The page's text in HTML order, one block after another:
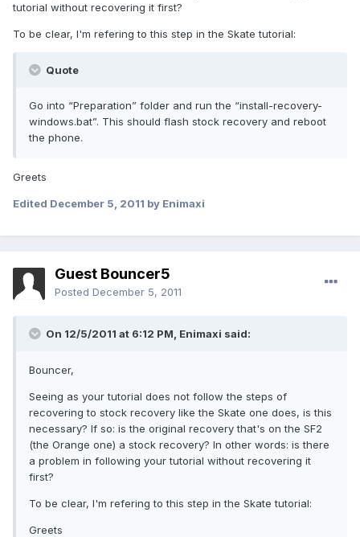
tutorial without recovering it first?
To be clear, I'm refering to this step in the Skate tutorial:
Quote
Go into “Preparation” folder and run the “install-recovery-
windows.bat”. This should flash stock recovery and reboot
the phone.
Greets
Edited December 5, 2011 by Enimaxi
Guest Bouncer5
Posted December 5, 2011
On 12/5/2011 at 6:12 PM, Enimaxi said:
Bouncer,
Seeing as your tutorial does not follow the steps of
recovering to stock recovery like the Skate one does, is this
necessary? If so: is the original recovery that's on the SF2
(the Orange one) a stock recovery? In other words: is there
a problem in following your tutorial without recovering it
first?
To be clear, I'm refering to this step in the Skate tutorial:
Greets